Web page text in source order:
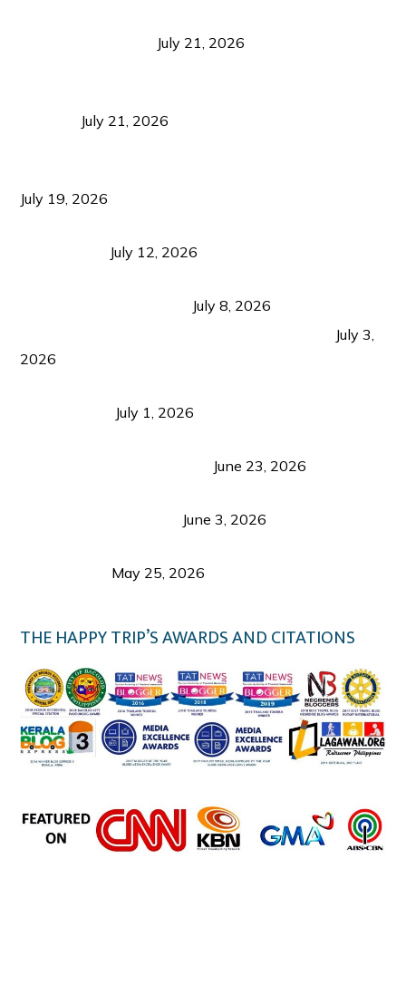
July 21, 2026
July 21, 2026
July 19, 2026
July 12, 2026
July 8, 2026
July 3,
2026
July 1, 2026
June 23, 2026
June 3, 2026
May 25, 2026
THE HAPPY TRIP’S AWARDS AND CITATIONS